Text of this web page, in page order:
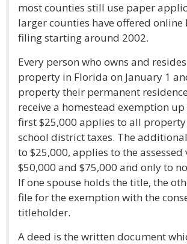
most counties still use paper
larger counties have offered online
filing starting around 2002.
Every person who owns and
property in Florida on January 1
property their permanent
receive a homestead exemption up
first $25,000 applies to all
school district taxes. The
to $25,000, applies to the assessed
$50,000 and $75,000 and only to
If one spouse holds the title, the
file for the exemption with the
titleholder.
A deed is the written document